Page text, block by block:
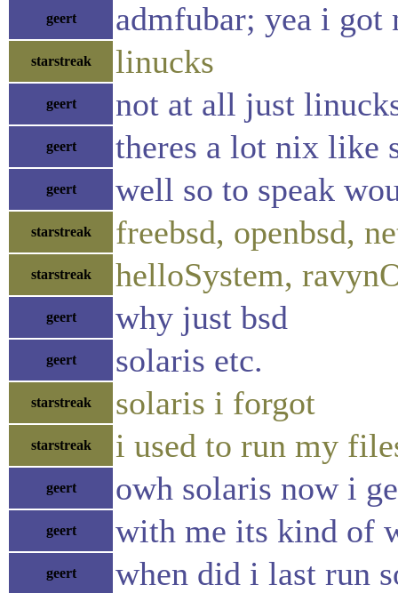
geert admfubar; yea i
starstreak linucks
geert not at all just
geert theres a lot nix like
geert well so to speak
starstreak freebsd, openbsd,
starstreak helloSystem,
geert why just bsd
geert solaris etc.
starstreak solaris i forgot
starstreak i used to run my
geert owh solaris now i
geert with me its kind of
geert when did i last run